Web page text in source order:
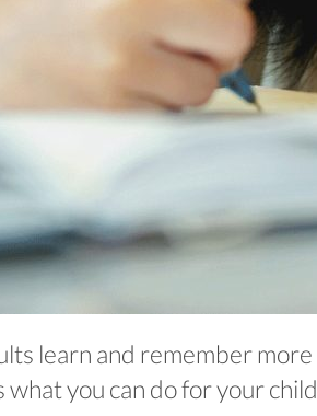
learn and remember more
you can do for your child.